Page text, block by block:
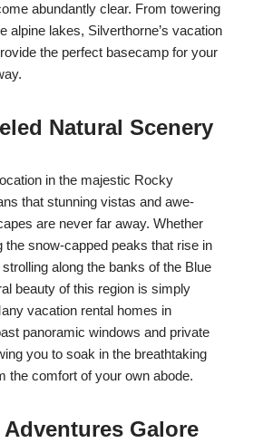
abundantly clear. From towering
alpine lakes, Silverthorne’s vacation
the perfect basecamp for your
Natural Scenery
in the majestic Rocky
that stunning vistas and awe-
are never far away. Whether
the snow-capped peaks that rise in
along the banks of the Blue
beauty of this region is simply
vacation rental homes in
panoramic windows and private
you to soak in the breathtaking
the comfort of your own abode.
Galore